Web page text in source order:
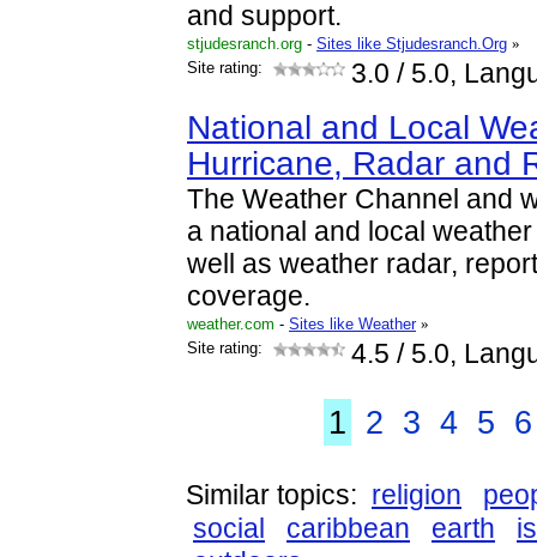
and support.
stjudesranch.org - Sites like Stjudesranch.Org »
Site rating:
3.0 / 5.0,
National and Local
Hurricane, Radar and
The Weather Channel and
a national and local
well as weather radar,
coverage.
weather.com - Sites like Weather »
Site rating:
4.5 / 5.0,
1 2 3 4 5 6
Similar topics: religion
social
caribbean earth